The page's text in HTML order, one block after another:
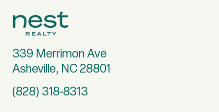
339 Merrimon Ave
Asheville, NC 28801
(828) 318-8313